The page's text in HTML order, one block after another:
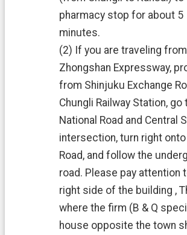
pharmacy stop for about 5
minutes.
(2) If you are traveling from
Zhongshan Expressway,
from Shinjuku Exchange
Chungli Railway Station, go
National Road and Central
intersection, turn right onto
Road, and follow the
road. Please pay attention
right side of the building ,
where the firm (B & Q
house opposite the town